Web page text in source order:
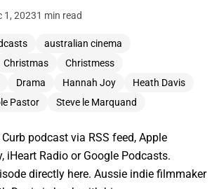
1, 20231 min read
australian cinema
Christmas
Christmess
Drama Hannah Joy
Heath Davis
Pastor Steve le Marquand
podcast via RSS feed, Apple
iHeart Radio or Google Podcasts.
directly here. Aussie indie filmmaker